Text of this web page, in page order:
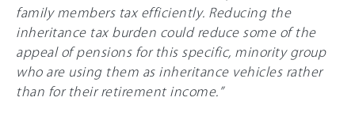
family members tax efficiently. Reducing the
inheritance tax burden could reduce some of the
appeal of pensions for this specific, minority group
who are using them as inheritance vehicles rather
than for their retirement income.”